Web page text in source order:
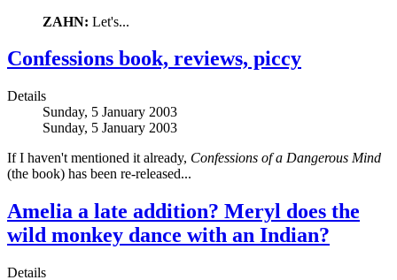
ZAHN: Let's...
Confessions book, reviews, piccy
Details
Sunday, 5 January 2003
Sunday, 5 January 2003
If I haven't mentioned it already, Confessions of a Dangerous Mind
(the book) has been re-released...
Amelia a late addition? Meryl does the
wild monkey dance with an Indian?
Details